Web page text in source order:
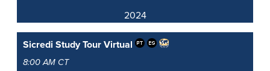
2024
Sicredi Study Tour Virtual
8:00 AM CT